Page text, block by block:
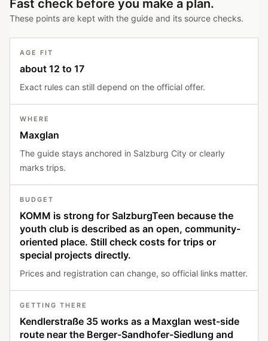
Fast check before you make a plan.
These points are kept with the guide and its source checks.
AGE FIT
about 12 to 17
Exact rules can still depend on the official offer.
WHERE
Maxglan
The guide stays anchored in Salzburg City or clearly
marks trips.
BUDGET
KOMM is strong for SalzburgTeen because the
youth club is described as an open, community-
oriented place. Still check costs for trips or
special projects directly.
Prices and registration can change, so official links matter.
GETTING THERE
Kendlerstraße 35 works as a Maxglan west-side
route near the Berger-Sandhofer-Siedlung and